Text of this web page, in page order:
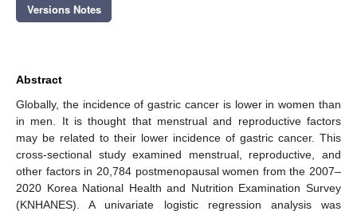
Versions Notes
Abstract
Globally, the incidence of gastric cancer is lower in women than
in men. It is thought that menstrual and reproductive factors
may be related to their lower incidence of gastric cancer. This
cross-sectional study examined menstrual, reproductive, and
other factors in 20,784 postmenopausal women from the 2007–
2020 Korea National Health and Nutrition Examination Survey
(KNHANES). A univariate logistic regression analysis was